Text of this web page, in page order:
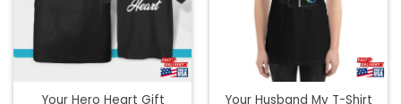
Your Hero Heart Gift
Your Husband My T-Shirt